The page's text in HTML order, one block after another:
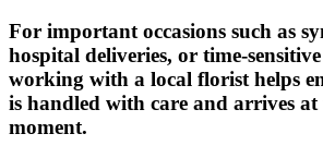
For important occasions such as
hospital deliveries, or time-
working with a local florist helps
is handled with care and arrives
moment.